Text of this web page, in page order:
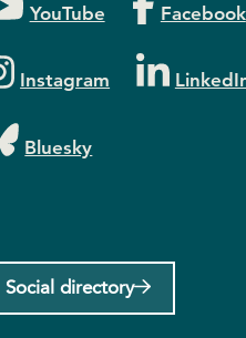
YouTube Facebook
Instagram
Bluesky
Social directory